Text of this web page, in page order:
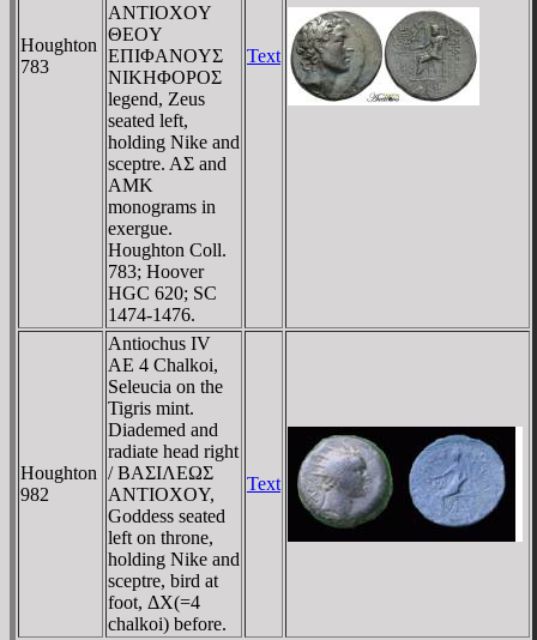
Houghton
783
ANTIOXOY
ΘEOY
EΠIΦANOYΣ
NIKHΦOΡOΣ
legend, Zeus
seated left,
holding Nike and
sceptre. AΣ and
AMK
monograms in
exergue.
Houghton Coll.
783; Hoover
HGC 620; SC
1474-1476.
Text
Houghton
982
Antiochus IV
AE 4 Chalkoi,
Seleucia on the
Tigris mint.
Diademed and
radiate head right
/ BAΣIΛEΩΣ
ANTIOXOY,
Goddess seated
left on throne,
holding Nike and
sceptre, bird at
foot, ΔX(=4
chalkoi) before.
Text